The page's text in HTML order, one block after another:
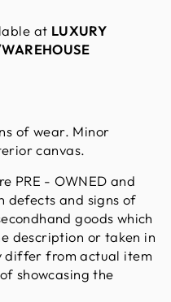
at LUXURY
of wear. Minor
canvas.
PRE - OWNED and
defects and signs of
goods which
description or taken in
differ from actual item
showcasing the